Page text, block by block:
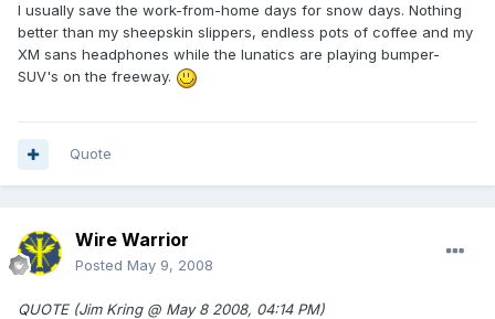
I usually save the work-from-home days for snow days. Nothing
better than my sheepskin slippers, endless pots of coffee and my
XM sans headphones while the lunatics are playing bumper-
SUV's on the freeway.
Quote
Wire Warrior
Posted May 9, 2008
QUOTE (Jim Kring @ May 8 2008, 04:14 PM)